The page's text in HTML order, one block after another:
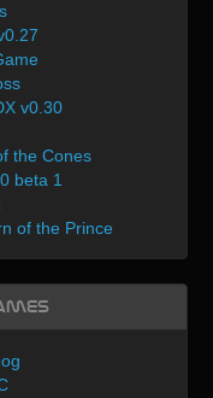
v0.30
the Cones
beta 1
of the Prince